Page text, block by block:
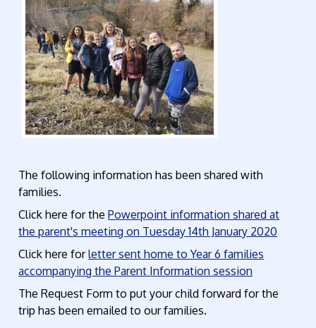
The following information has been shared with
families.
Click here for thePowerpoint information shared at
the parent's meeting on Tuesday 14th January 2020
Click here forletter sent home to Year 6 families
accompanying the Parent Information session
The Request Form to put your child forward for the
trip has been emailed to our families.